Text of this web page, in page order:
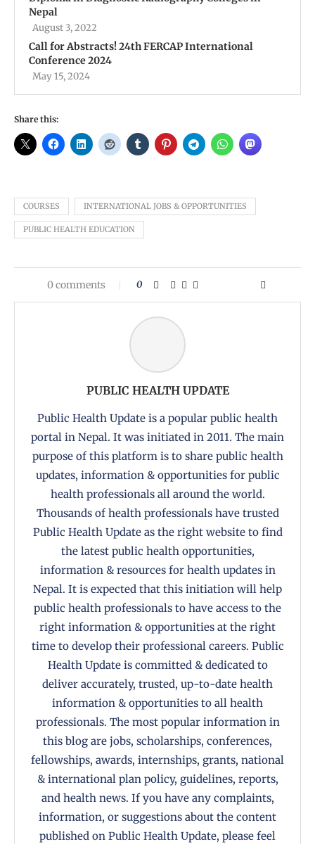
Nepal
August 3, 2022
Call for Abstracts! 24th FERCAP International
Conference 2024
May 15, 2024
Share this:
COURSES INTERNATIONAL JOBS & OPPORTUNITIES
PUBLIC HEALTH EDUCATION
0 comments 0
PUBLIC HEALTH UPDATE
Public Health Update is a popular public health
portal in Nepal. It was initiated in 2011. The main
purpose of this platform is to share public health
updates, information & opportunities for public
health professionals all around the world.
Thousands of health professionals have trusted
Public Health Update as the right website to find
the latest public health opportunities,
information & resources for health updates in
Nepal. It is expected that this initiation will help
public health professionals to have access to the
right information & opportunities at the right
time to develop their professional careers. Public
Health Update is committed & dedicated to
deliver accurately, trusted, up-to-date health
information & opportunities to all health
professionals. The most popular information in
this blog are jobs, scholarships, conferences,
fellowships, awards, internships, grants, national
& international plan policy, guidelines, reports,
and health news. If you have any complaints,
information, or suggestions about the content
published on Public Health Update, please feel